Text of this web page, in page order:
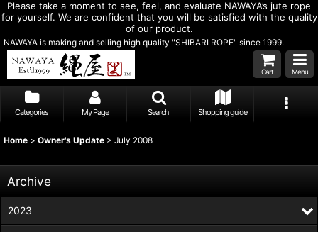
Please take a moment to see, feel, and evaluate NAWAYA’s jute rope
for yourself. We are confident that you will be satisfied with the quality
of our product.
NAWAYA is making and selling high quality "SHIBARI ROPE" since 1999.
Cart Menu
Categories My Page Search Shopping guide
Home > Owner's Update > July 2008
Archive
2023